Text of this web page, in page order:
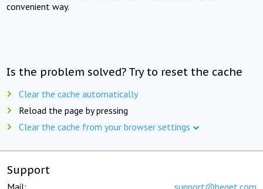
convenient way.
Is the problem solved? Try to reset the cache
Clear the cache automatically
Reload the page by pressing
Clear the cache from your browser settings
Support
Mail: support@beget.com